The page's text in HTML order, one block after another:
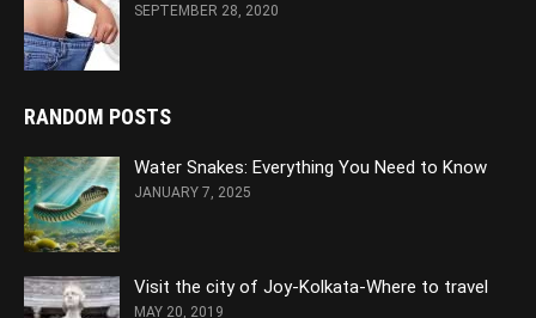
SEPTEMBER 28, 2020
RANDOM POSTS
Water Snakes: Everything You Need to Know
JANUARY 7, 2025
Visit the city of Joy-Kolkata-Where to travel
MAY 20, 2019